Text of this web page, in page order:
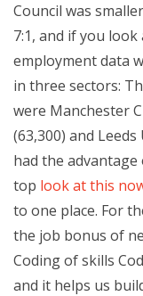
Council was
7:1, and if you
employment data
in three sectors:
were Manchester
(63,300) and
had the advantage
top look at this
to one place. For
the job bonus of
Coding of skills
and it helps us